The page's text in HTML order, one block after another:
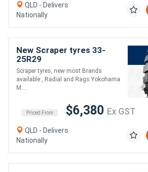
QLD - Delivers
Nationally
New Scraper tyres 33-
25R29
Scraper tyres, new most Brands
available , Radial and Rags Yokohama
M....
Priced From $6,380 Ex GST
QLD - Delivers
Nationally